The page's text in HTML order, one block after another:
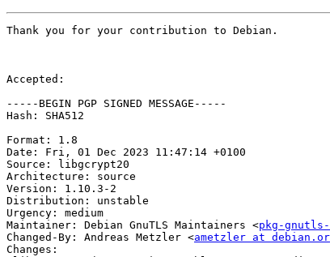
Thank you for your contribution to Debian.
Accepted:
-----BEGIN PGP SIGNED MESSAGE-----
Hash: SHA512
Format: 1.8
Date: Fri, 01 Dec 2023 11:47:14 +0100
Source: libgcrypt20
Architecture: source
Version: 1.10.3-2
Distribution: unstable
Urgency: medium
Maintainer: Debian GnuTLS Maintainers <pkg-
Changed-By: Andreas Metzler <ametzler at
Changes: